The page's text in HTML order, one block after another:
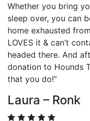
Whether you bring
sleep over, you can
home exhausted
LOVES it & can’t
headed there. And
donation to Hounds
that you do!”
Laura – Ronk